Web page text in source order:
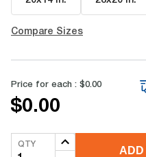
Compare Sizes
Price for each : $0.00
$0.00
QTY
ADD